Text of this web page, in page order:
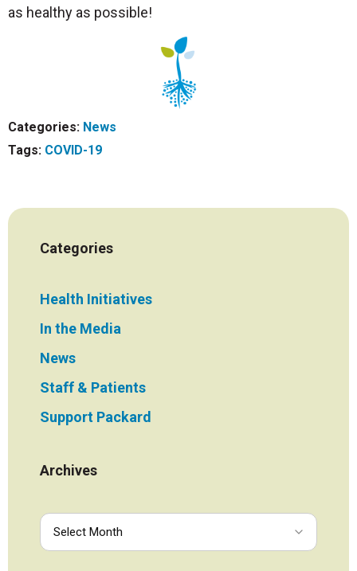
as healthy as possible!
Categories: News
Tags: COVID-19
Categories
Health Initiatives
In the Media
News
Staff & Patients
Support Packard
Archives